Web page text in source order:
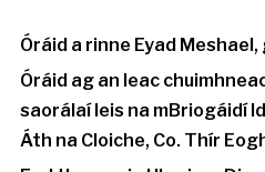
Óráid a rinne Eyad
Óráid ag an leac
saorálaí leis na mBriogáidí
Áth na Cloiche, Co. Thír